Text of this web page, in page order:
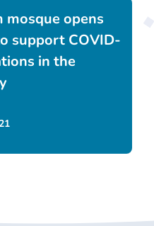
mosque opens
support COVID-
in the